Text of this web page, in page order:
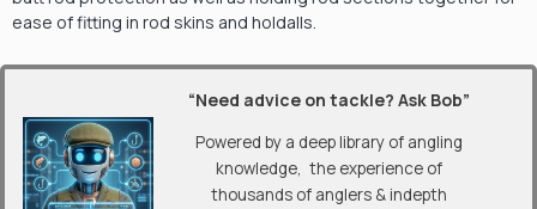
ease of fitting in rod skins and holdalls.
“Need advice on tackle? Ask Bob”
Powered by a deep library of angling
knowledge, the experience of
thousands of anglers & indepth